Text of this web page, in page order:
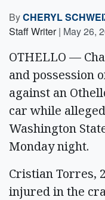
ByCHERYL
Staff Writer | May 26,
OTHELLO —
and possession
against an
car while
Washington
Monday night.
Cristian Torres,
injured in the